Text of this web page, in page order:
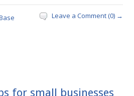
Leave a Comment (0) →
for small businesses